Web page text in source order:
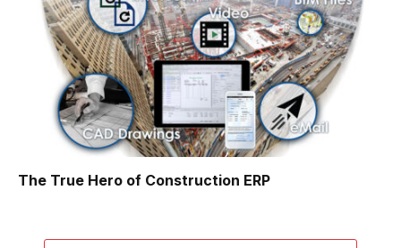
The True Hero of Construction ERP